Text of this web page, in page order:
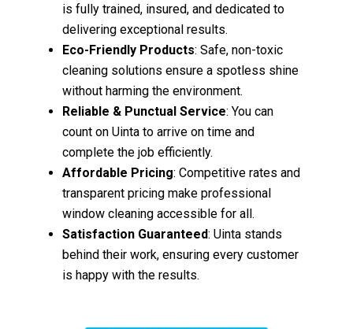
is fully trained, insured, and dedicated to
delivering exceptional results.
Eco-Friendly Products: Safe, non-toxic
cleaning solutions ensure a spotless shine
without harming the environment.
Reliable & Punctual Service: You can
count on Uinta to arrive on time and
complete the job efficiently.
Affordable Pricing: Competitive rates and
transparent pricing make professional
window cleaning accessible for all.
Satisfaction Guaranteed: Uinta stands
behind their work, ensuring every customer
is happy with the results.